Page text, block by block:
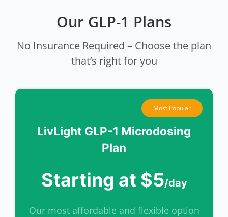
Our GLP-1 Plans
No Insurance Required – Choose the plan
that’s right for you
Most Popular
LivLight GLP-1 Microdosing
Plan
Starting at $5/day
Our most affordable and flexible option